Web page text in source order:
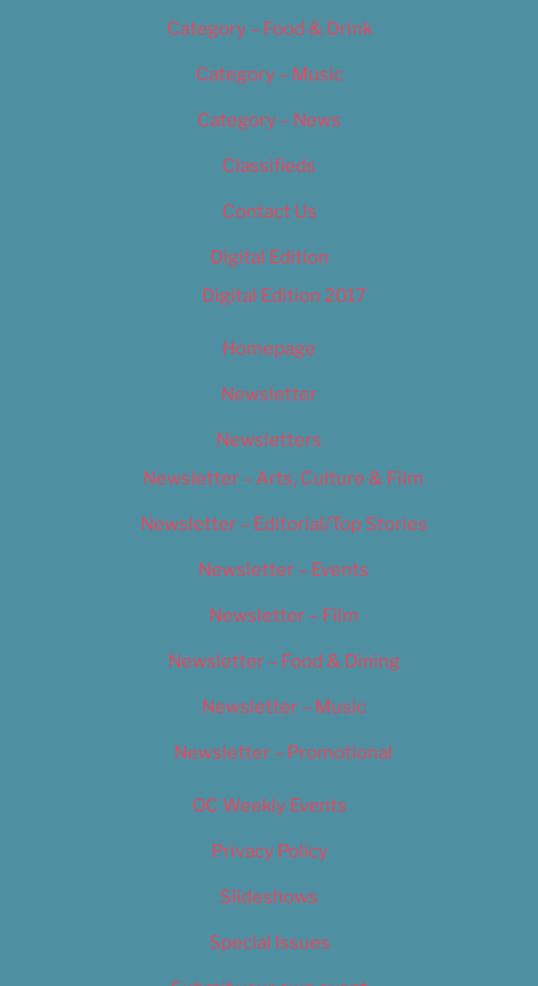
Category – Food & Drink
Category – Music
Category – News
Classifieds
Contact Us
Digital Edition
Digital Edition 2017
Homepage
Newsletter
Newsletters
Newsletter – Arts, Culture & Film
Newsletter – Editorial/Top Stories
Newsletter – Events
Newsletter – Film
Newsletter – Food & Dining
Newsletter – Music
Newsletter – Promotional
OC Weekly Events
Privacy Policy
Slideshows
Special Issues